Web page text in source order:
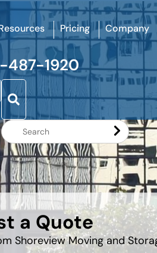
Pricing Company
487-1920
a Quote
Shoreview Moving and